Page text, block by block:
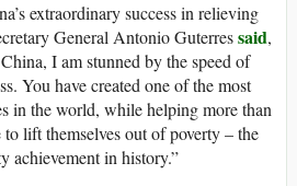
extraordinary success in relieving
General Antonio Guterressaid,
I am stunned by the speed of
You have created one of the most
in the world, while helping more than
lift themselves out of poverty – the
achievement in history.”